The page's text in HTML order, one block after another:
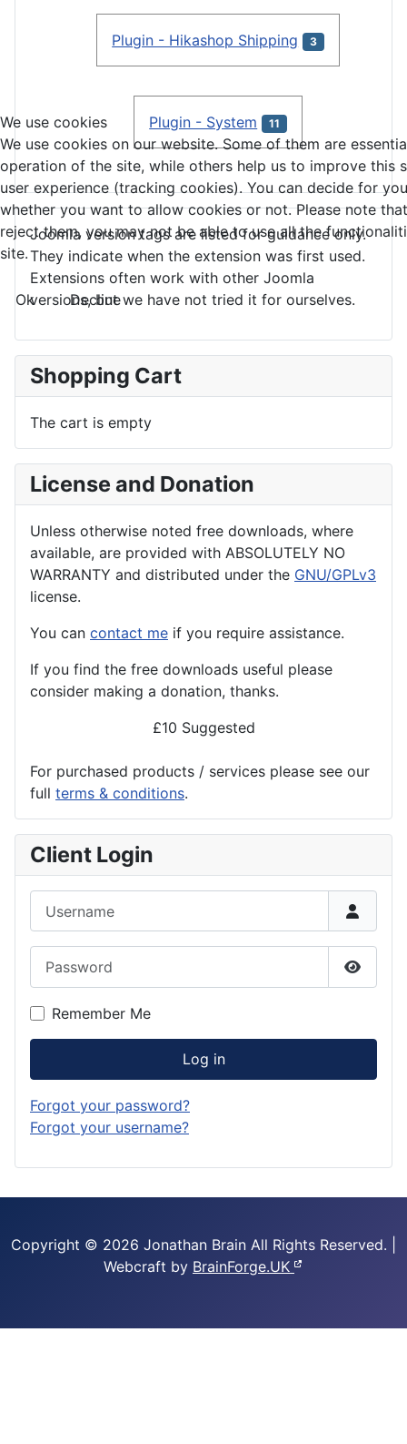
Plugin - Hikashop Shipping 3
Plugin - System 11
Joomla version tags are listed for guidance only.
They indicate when the extension was first used.
Extensions often work with other Joomla
versions, but we have not tried it for ourselves.
Shopping Cart
The cart is empty
License and Donation
Unless otherwise noted free downloads, where
available, are provided with ABSOLUTELY NO
WARRANTY and distributed under the GNU/GPLv3
license.
You can contact me if you require assistance.
If you find the free downloads useful please
consider making a donation, thanks.
£10 Suggested
For purchased products / services please see our
full terms & conditions.
Client Login
Show
Remember Me
Log in
Forgot your password?
Forgot your username?
Copyright © 2026 Jonathan Brain All Rights Reserved.
Webcraft by BrainForge.UK
We use cookies
We use cookies on our website. Some of them are
operation of the site, while others help us to improve this
user experience (tracking cookies). You can decide for
whether you want to allow cookies or not. Please note
reject them, you may not be able to use all the
site.
Ok Decline